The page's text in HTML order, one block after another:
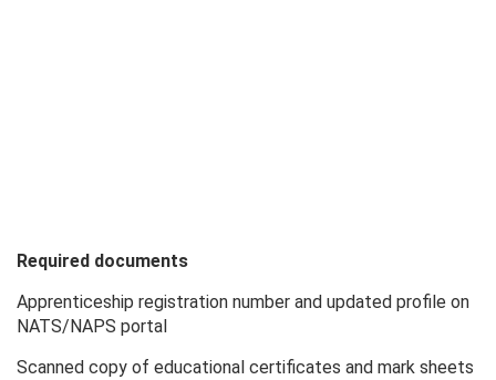
Required documents
Apprenticeship registration number and updated profile on
NATS/NAPS portal
Scanned copy of educational certificates and mark sheets